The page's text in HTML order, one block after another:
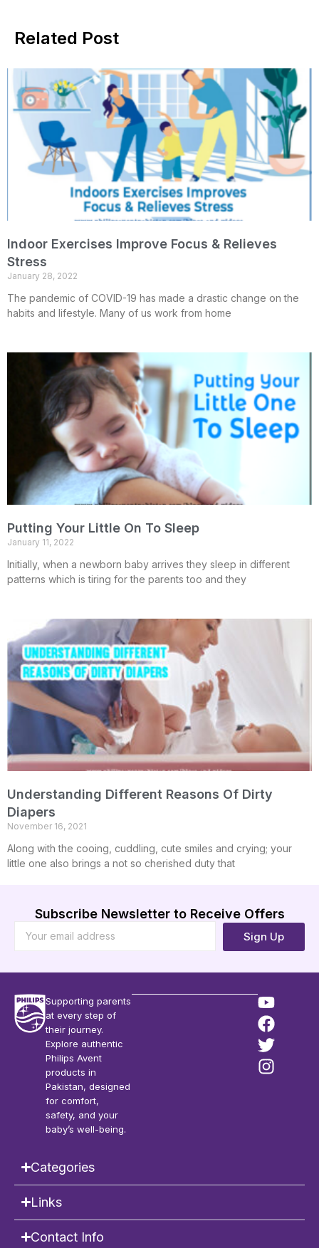
Related Post
Indoor Exercises Improve Focus & Relieves
Stress
January 28, 2022
The pandemic of COVID-19 has made a drastic change on the
habits and lifestyle. Many of us work from home
Putting Your Little On To Sleep
January 11, 2022
Initially, when a newborn baby arrives they sleep in different
patterns which is tiring for the parents too and they
Understanding Different Reasons Of Dirty
Diapers
November 16, 2021
Along with the cooing, cuddling, cute smiles and crying; your
little one also brings a not so cherished duty that
Subscribe Newsletter to Receive Offers
Sign Up
Supporting parents
at every step of
their journey.
Explore authentic
Philips Avent
products in
Pakistan, designed
for comfort,
safety, and your
baby’s well-being.
Categories
Links
Contact Info